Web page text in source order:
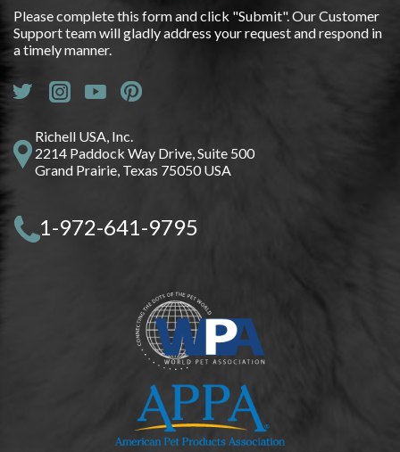
Please complete this form and click "Submit". Our Customer
Support team will gladly address your request and respond in
a timely manner.
Richell USA, Inc.
2214 Paddock Way Drive, Suite 500
Grand Prairie, Texas 75050 USA
1-972-641-9795